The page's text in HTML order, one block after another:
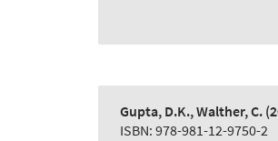
Gupta, D.K., Walther, C.
ISBN: 978-981-12-9750-2